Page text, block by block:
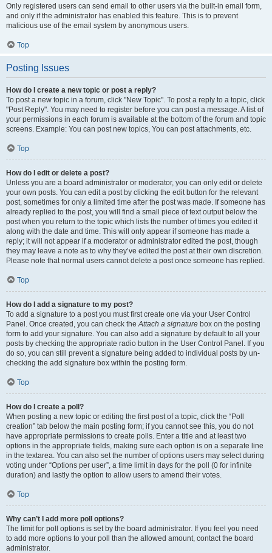
Only registered users can send email to other users via the built-in email form,
and only if the administrator has enabled this feature. This is to prevent
malicious use of the email system by anonymous users.
Top
Posting Issues
How do I create a new topic or post a reply?
To post a new topic in a forum, click "New Topic". To post a reply to a topic, click
"Post Reply". You may need to register before you can post a message. A list of
your permissions in each forum is available at the bottom of the forum and topic
screens. Example: You can post new topics, You can post attachments, etc.
Top
How do I edit or delete a post?
Unless you are a board administrator or moderator, you can only edit or delete
your own posts. You can edit a post by clicking the edit button for the relevant
post, sometimes for only a limited time after the post was made. If someone has
already replied to the post, you will find a small piece of text output below the
post when you return to the topic which lists the number of times you edited it
along with the date and time. This will only appear if someone has made a
reply; it will not appear if a moderator or administrator edited the post, though
they may leave a note as to why they’ve edited the post at their own discretion.
Please note that normal users cannot delete a post once someone has replied.
Top
How do I add a signature to my post?
To add a signature to a post you must first create one via your User Control
Panel. Once created, you can check theAttach a signature box on the posting
form to add your signature. You can also add a signature by default to all your
posts by checking the appropriate radio button in the User Control Panel. If you
do so, you can still prevent a signature being added to individual posts by un-
checking the add signature box within the posting form.
Top
How do I create a poll?
When posting a new topic or editing the first post of a topic, click the “Poll
creation” tab below the main posting form; if you cannot see this, you do not
have appropriate permissions to create polls. Enter a title and at least two
options in the appropriate fields, making sure each option is on a separate line
in the textarea. You can also set the number of options users may select during
voting under “Options per user”, a time limit in days for the poll (0 for infinite
duration) and lastly the option to allow users to amend their votes.
Top
Why can’t I add more poll options?
The limit for poll options is set by the board administrator. If you feel you need
to add more options to your poll than the allowed amount, contact the board
administrator.